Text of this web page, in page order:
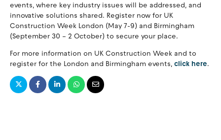
events, where key industry issues will be addressed, and
innovative solutions shared. Register now for UK
Construction Week London (May 7-9) and Birmingham
(September 30 – 2 October) to secure your place.
For more information on UK Construction Week and to
register for the London and Birmingham events, click here.